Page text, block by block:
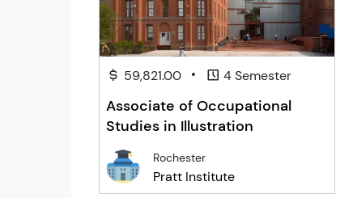
59,821.00 • 4 Semester
Associate of Occupational
Studies in Illustration
Rochester
Pratt Institute